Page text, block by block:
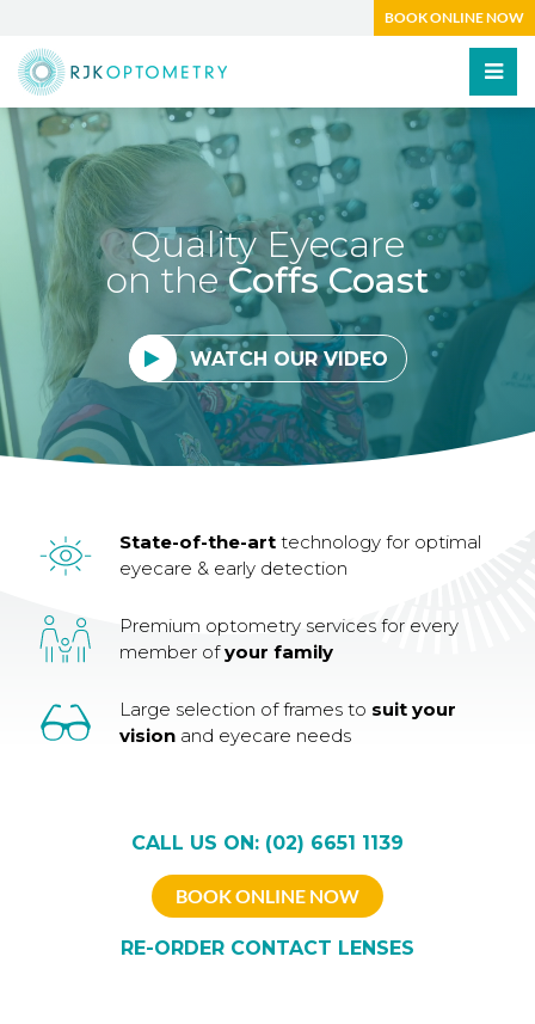
BOOK ONLINE NOW
Quality Eyecare
on theCoffs Coast
WATCH OUR VIDEO
State-of-the-art technology for optimal
eyecare & early detection
Premium optometry services for every
member ofyour family
Large selection of frames to suit your
vision and eyecare needs
CALL US ON: (02) 6651 1139
BOOK ONLINE NOW
RE-ORDER CONTACT LENSES